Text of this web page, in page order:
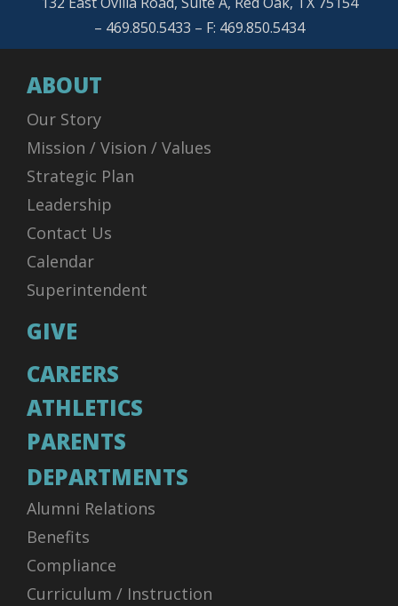
– 469.850.5433 – F: 469.850.5434
ABOUT
Our Story
Mission / Vision / Values
Strategic Plan
Leadership
Contact Us
Calendar
Superintendent
GIVE
CAREERS
ATHLETICS
PARENTS
DEPARTMENTS
Alumni Relations
Benefits
Compliance
Curriculum / Instruction